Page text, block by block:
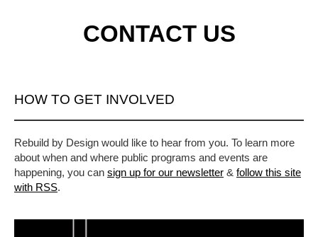
CONTACT US
HOW TO GET INVOLVED
Rebuild by Design would like to hear from you. To learn more
about when and where public programs and events are
happening, you can sign up for our newsletter & follow this site
with RSS.